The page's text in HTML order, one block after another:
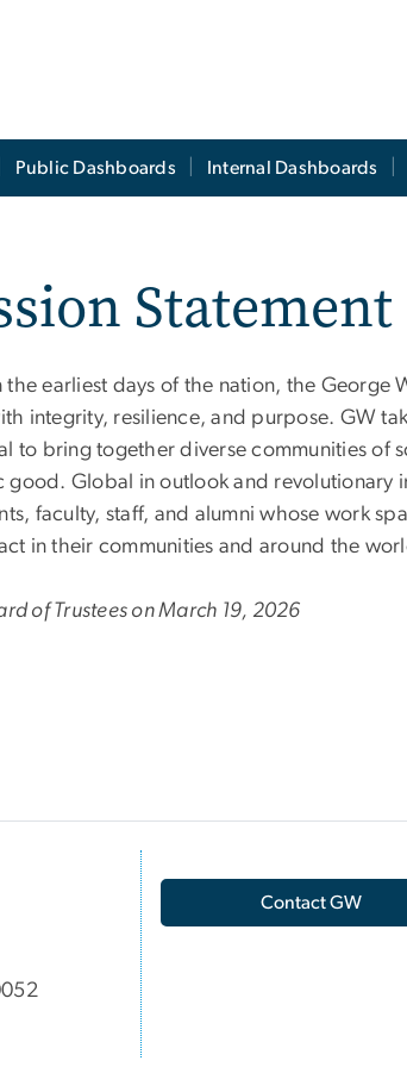
Public Dashboards Internal Dashboards
Statement
the earliest days of the nation, the George
integrity, resilience, and purpose. GW
to bring together diverse communities of
good. Global in outlook and revolutionary
faculty, staff, and alumni whose work
in their communities and around the
of Trustees on March 19, 2026
Contact GW